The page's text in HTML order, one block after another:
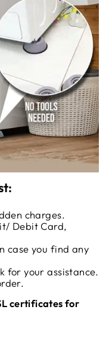
charges.
Debit Card,
case you find any
for your assistance.
certificates for